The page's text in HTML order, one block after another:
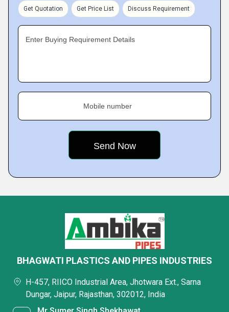
Get Quotation Get Price List Discuss Requirement
Enter Buying Requirement Details
Mobile number
BHAGWATI PLASTICS AND PIPES INDUSTRIES
H-457, RIICO Industrial Area, Jhotwara Ext., Sarna
Dungar, Jaipur, Rajasthan, 302012, India